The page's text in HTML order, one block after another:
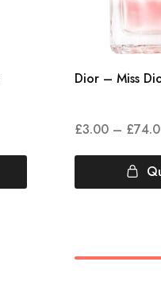
Dior – Miss
£3.00 – £